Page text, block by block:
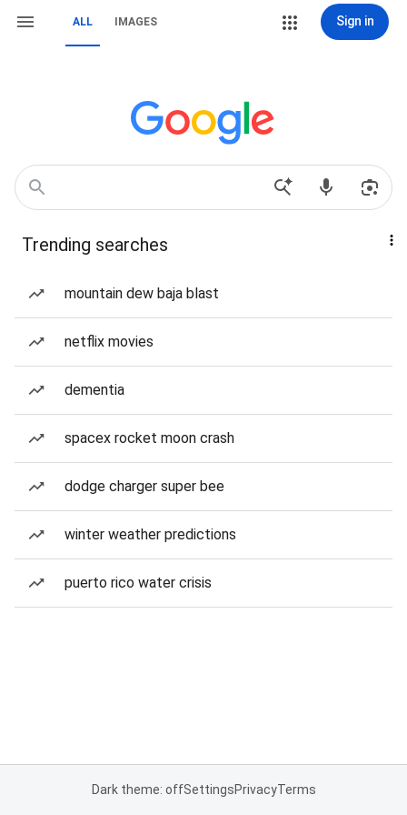
ALL IMAGES Sign in
Trending searches
mountain dew baja blast
netflix movies
dementia
spacex rocket moon crash
dodge charger super bee
winter weather predictions
puerto rico water crisis
Dark theme: offSettingsPrivacyTerms